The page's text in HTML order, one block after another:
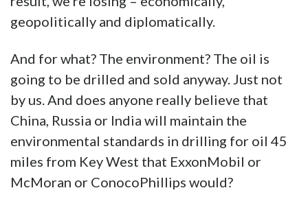
geopolitically and diplomatically.
And for what? The environment? The oil is
going to be drilled and sold anyway. Just not
by us. And does anyone really believe that
China, Russia or India will maintain the
environmental standards in drilling for oil 45
miles from Key West that ExxonMobil or
McMoran or ConocoPhillips would?